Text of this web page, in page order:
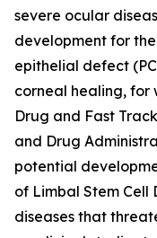
severe ocular
development for
epithelial defect
corneal healing, for
Drug and Fast
and Drug
potential
of Limbal Stem
diseases that